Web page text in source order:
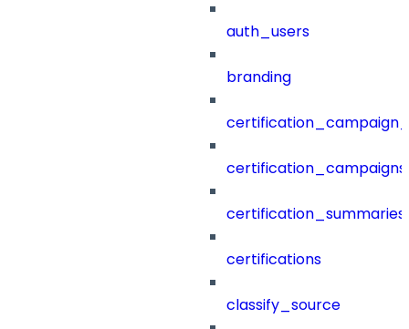
auth_users
branding
certification_campaigns
certification_summaries
certifications
classify_source